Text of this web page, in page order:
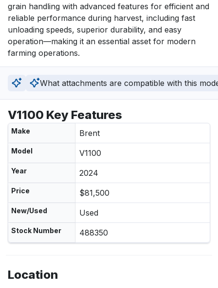
grain handling with advanced features for efficient and
reliable performance during harvest, including fast
unloading speeds, superior durability, and easy
operation—making it an essential asset for modern
farming operations.
What attachments are compatible with this
V1100 Key Features
Make Brent
Model V1100
Year 2024
Price $81,500
New/Used Used
Stock Number 488350
Location